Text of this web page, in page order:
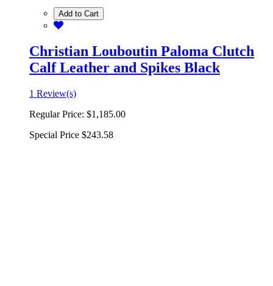
Add to Cart
Christian Louboutin Paloma Clutch
Calf Leather and Spikes Black
1 Review(s)
Regular Price: $1,185.00
Special Price $243.58